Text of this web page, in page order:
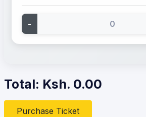
-
Total: Ksh. 0.00
Purchase Ticket